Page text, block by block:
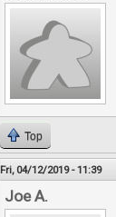
Top
Fri, 04/12/2019 - 11:39
Joe A.